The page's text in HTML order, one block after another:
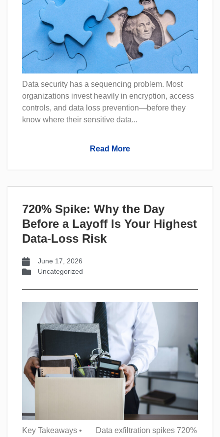
Data security has a sequencing problem. Most
organizations invest heavily in encryption, access
controls, and data loss prevention—before they
know where their sensitive data...
Read More
720% Spike: Why the Day
Before a Layoff Is Your Highest
Data-Loss Risk
June 17, 2026
Uncategorized
Key Takeaways • Data exfiltration spikes 720%